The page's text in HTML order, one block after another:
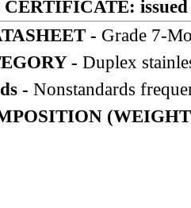
- Grade 7-
- Duplex
- Nonstandards